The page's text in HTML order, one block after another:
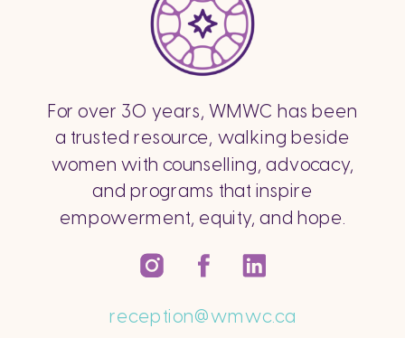
reception@wmwc.ca
For over 30 years, WMWC has been
a trusted resource, walking beside
women with counselling, advocacy,
and programs that inspire
empowerment, equity, and hope.